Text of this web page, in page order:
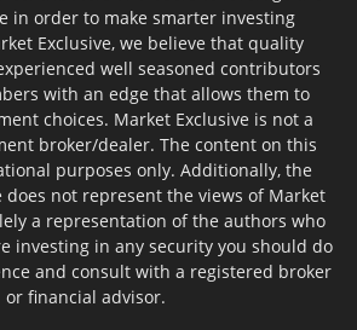
in order to make smarter investing
Exclusive, we believe that quality
well seasoned contributors
with an edge that allows them to
choices. Market Exclusive is not a
broker/dealer. The content on this
purposes only. Additionally, the
not represent the views of Market
a representation of the authors who
investing in any security you should do
and consult with a registered broker
or financial advisor.